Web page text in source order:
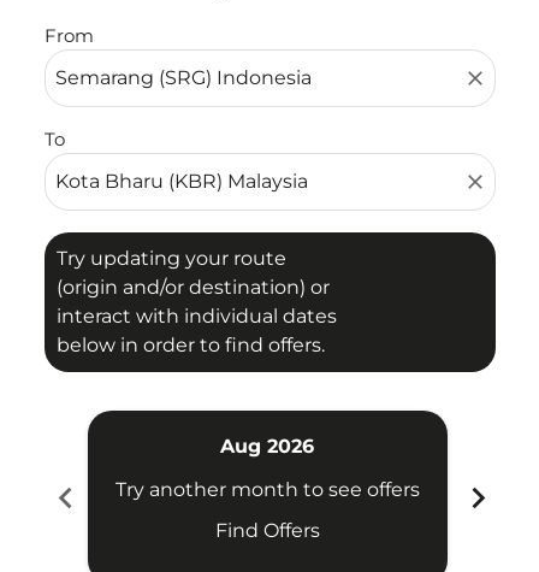
From
close
To
close
Try updating your route
(origin and/or destination) or
interact with individual dates
below in order to find offers.
chevron_left
Aug 2026
Try another month to see offers
Find Offers
chevron_right